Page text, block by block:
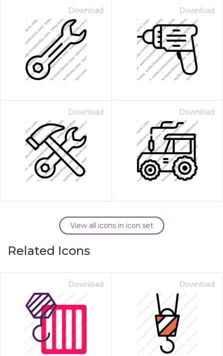
Download Download
Download Download
View all icons in icon set
Related Icons
Download Download